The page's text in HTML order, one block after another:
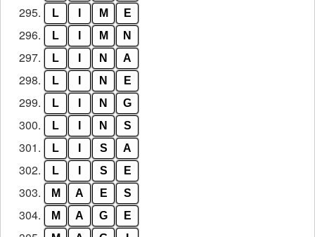
295. L M E
296. L M N
297. L N A
298. L N E
299. L N G
300. L N S
301. L S A
302. L S E
303. M A E S
304. M A G E